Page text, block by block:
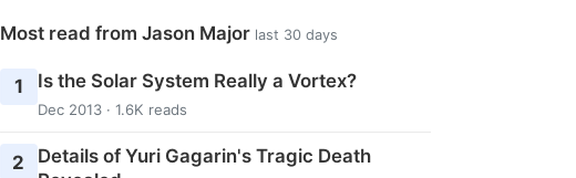
Most read from Jason Major last 30 days
1 Is the Solar System Really a Vortex?
Dec 2013 · 1.6K reads
2
Details of Yuri Gagarin's Tragic Death